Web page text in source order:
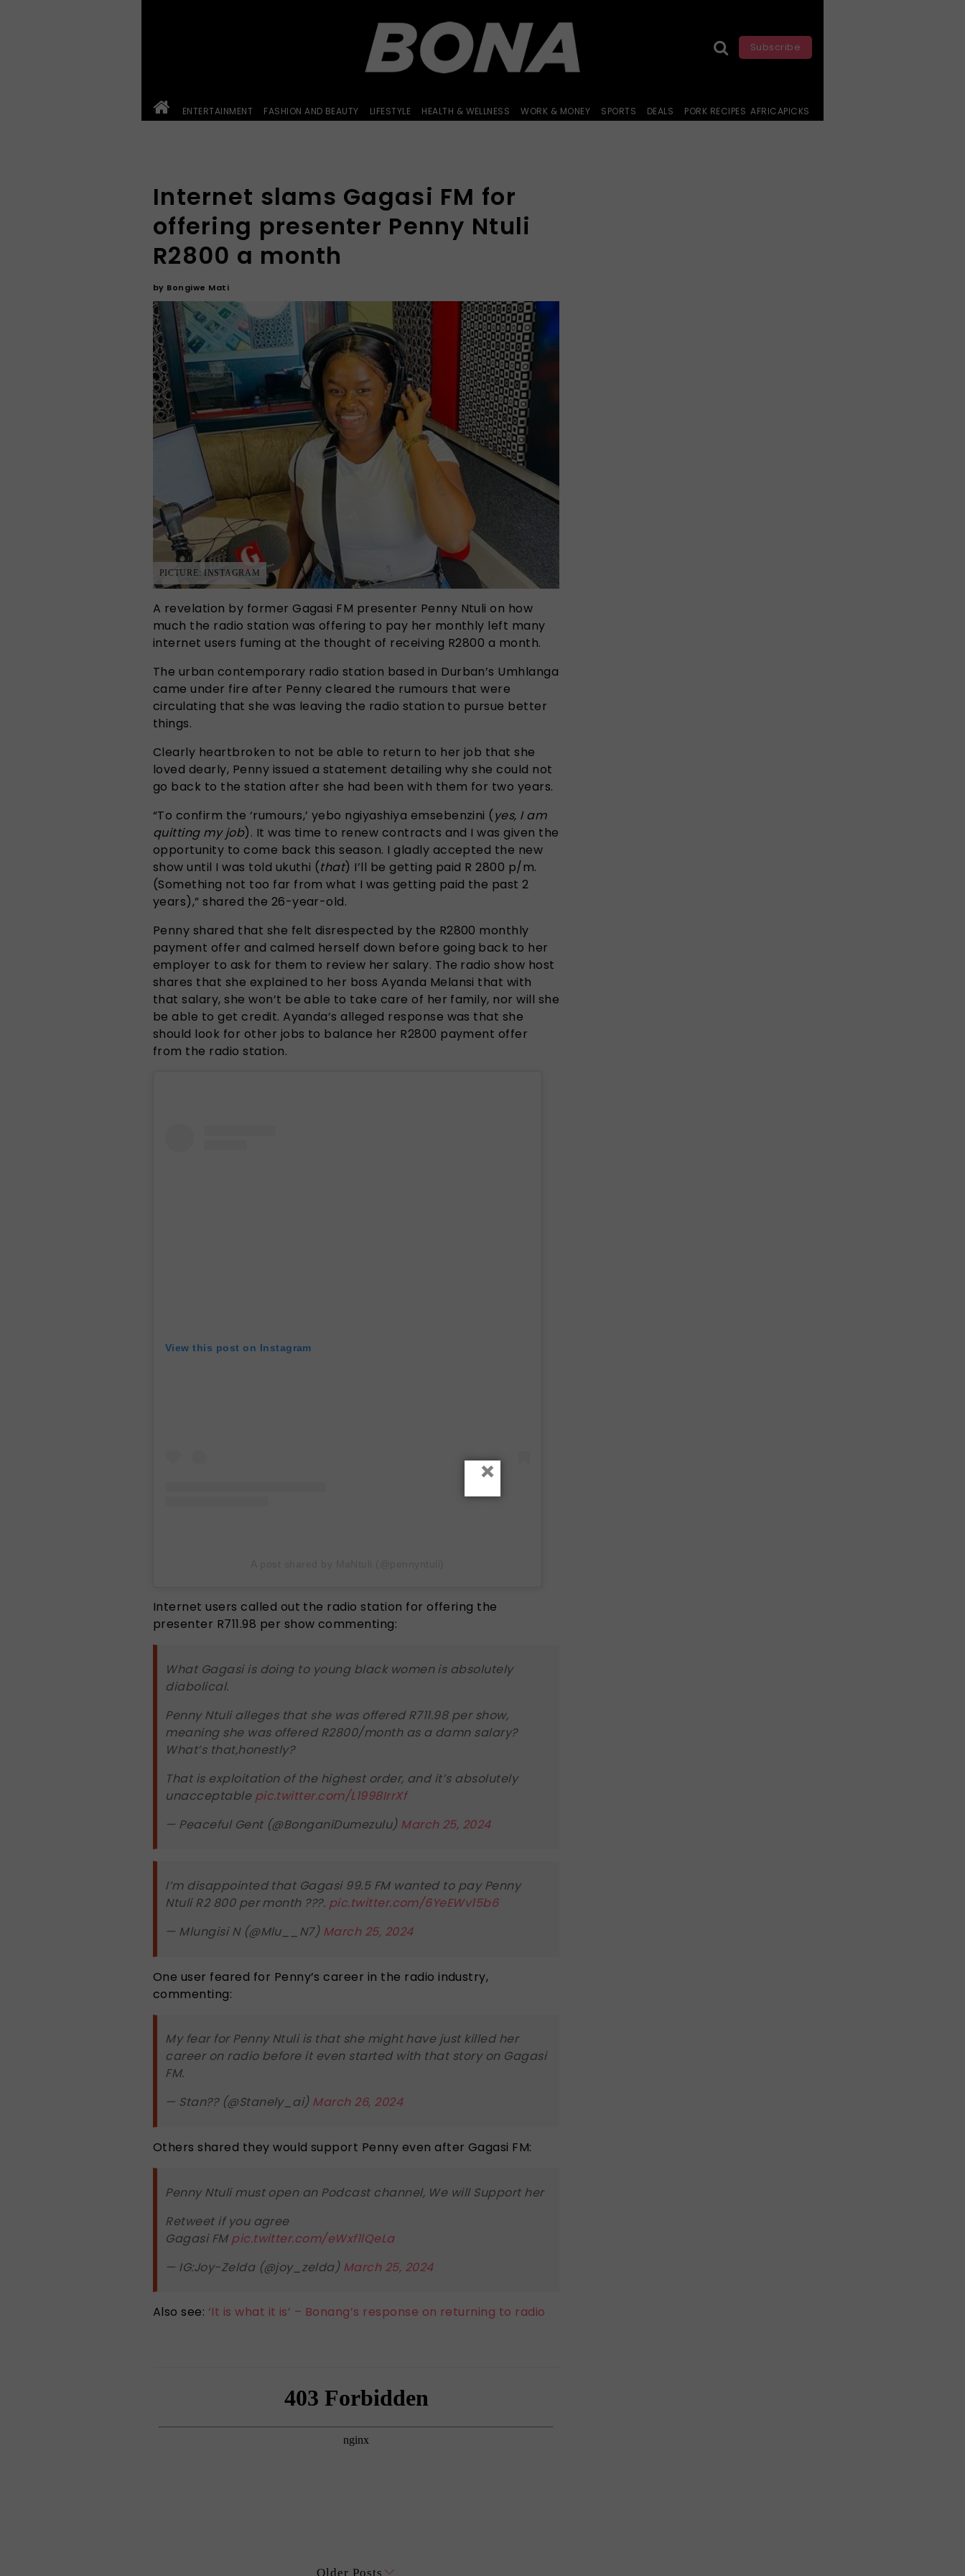
Subscribe
ENTERTAINMENT FASHION AND BEAUTY LIFESTYLE HEALTH & WELLNESS WORK & MONEY SPORTS DEALS PORK RECIPES AFRICAPICKS
Internet slams Gagasi FM for
offering presenter Penny Ntuli
R2800 a month
by Bongiwe Mati
PICTURE: INSTAGRAM
A revelation by former Gagasi FM presenter Penny Ntuli on how
much the radio station was offering to pay her monthly left many
internet users fuming at the thought of receiving R2800 a month.
The urban contemporary radio station based in Durban’s Umhlanga
came under fire after Penny cleared the rumours that were
circulating that she was leaving the radio station to pursue better
things.
Clearly heartbroken to not be able to return to her job that she
loved dearly, Penny issued a statement detailing why she could not
go back to the station after she had been with them for two years.
“To confirm the ‘rumours,’ yebo ngiyashiya emsebenzini (yes, I am
quitting my job). It was time to renew contracts and I was given the
opportunity to come back this season. I gladly accepted the new
show until I was told ukuthi (that) I’ll be getting paid R 2800 p/m.
(Something not too far from what I was getting paid the past 2
years),” shared the 26-year-old.
Penny shared that she felt disrespected by the R2800 monthly
payment offer and calmed herself down before going back to her
employer to ask for them to review her salary. The radio show host
shares that she explained to her boss Ayanda Melansi that with
that salary, she won’t be able to take care of her family, nor will she
be able to get credit. Ayanda’s alleged response was that she
should look for other jobs to balance her R2800 payment offer
from the radio station.
View this post on Instagram
Internet users called out the radio station for offering the
presenter R711.98 per show commenting:
What Gagasi is doing to young black women is absolutely
diabolical.
Penny Ntuli alleges that she was offered R711.98 per show,
meaning she was offered R2800/month as a damn salary?
What’s that,honestly?
That is exploitation of the highest order, and it’s absolutely
unacceptable pic.twitter.com/L1998IrrXf
— Peaceful Gent (@BonganiDumezulu) March 25, 2024
I’m disappointed that Gagasi 99.5 FM wanted to pay Penny
Ntuli R2 800 per month ???. pic.twitter.com/6YeEWv15b6
— Mlungisi N (@Mlu__N7) March 25, 2024
One user feared for Penny’s career in the radio industry,
commenting:
My fear for Penny Ntuli is that she might have just killed her
career on radio before it even started with that story on Gagasi
FM.
— Stan?? (@Stanely_ai) March 26, 2024
Others shared they would support Penny even after Gagasi FM:
Penny Ntuli must open an Podcast channel, We will Support her
Retweet if you agree
Gagasi FM pic.twitter.com/eWxf1lQeLa
— IG:Joy-Zelda (@joy_zelda) March 25, 2024
Also see: ‘It is what it is’ – Bonang’s response on returning to radio
Older Posts
×